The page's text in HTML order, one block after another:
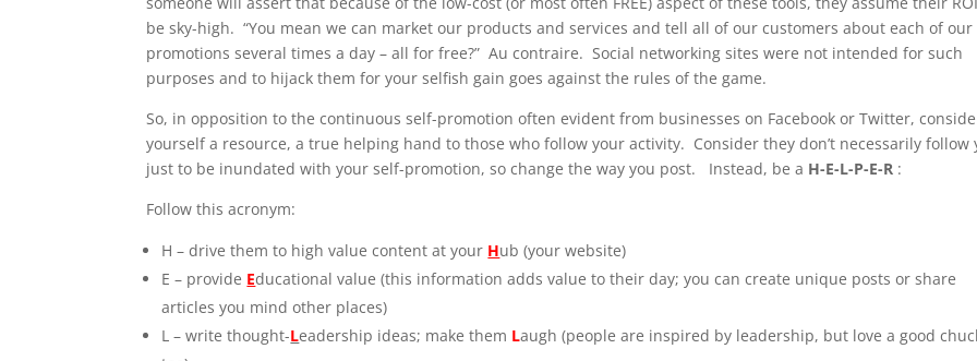
be sky-high. “You mean we can market our products and services and tell all of our customers about each of our
promotions several times a day – all for free?” Au contraire. Social networking sites were not intended for such
purposes and to hijack them for your selfish gain goes against the rules of the game.
So, in opposition to the continuous self-promotion often evident from businesses on Facebook or Twitter,
yourself a resource, a true helping hand to those who follow your activity. Consider they don’t necessarily follow
just to be inundated with your self-promotion, so change the way you post. Instead, be a H-E-L-P-E-R :
Follow this acronym:
H – drive them to high value content at your Hub (your website)
E – provide Educational value (this information adds value to their day; you can create unique posts or share
articles you mind other places)
L – write thought-Leadership ideas; make them Laugh (people are inspired by leadership, but love a good